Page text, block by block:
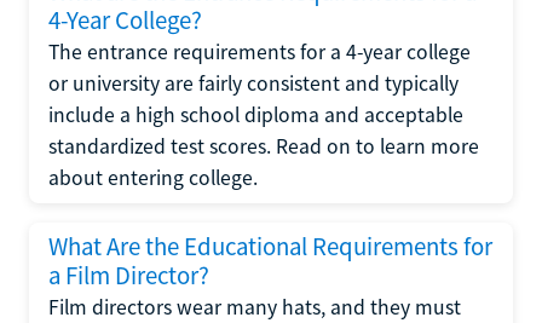
4-Year College?
The entrance requirements for a 4-year college
or university are fairly consistent and typically
include a high school diploma and acceptable
standardized test scores. Read on to learn more
about entering college.
What Are the Educational Requirements for
a Film Director?
Film directors wear many hats, and they must